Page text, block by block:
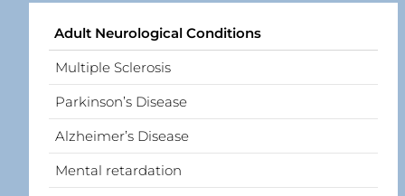
Adult Neurological Conditions
Multiple Sclerosis
Parkinson’s Disease
Alzheimer’s Disease
Mental retardation